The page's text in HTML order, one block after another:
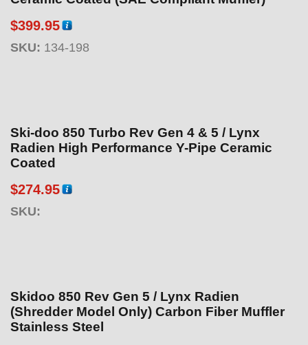
$399.95
SKU: 134-198
Ski-doo 850 Turbo Rev Gen 4 & 5 / Lynx
Radien High Performance Y-Pipe Ceramic
Coated
$274.95
SKU:
Skidoo 850 Rev Gen 5 / Lynx Radien
(Shredder Model Only) Carbon Fiber Muffler
Stainless Steel